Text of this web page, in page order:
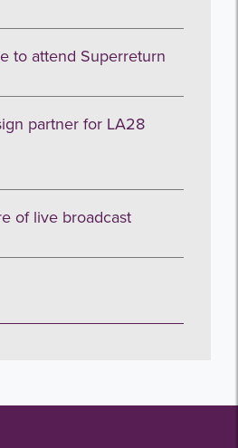
to attend Superreturn
partner for LA28
of live broadcast